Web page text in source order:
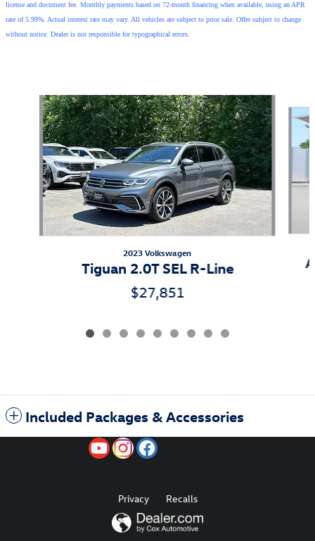
license and document fee. Monthly payments based on 72-month financing when available, using an APR
rate of 5.99%. Actual interest rate may vary. All vehicles are subject to prior sale. Offer subject to change
without notice. Dealer is not responsible for typographical errors.
Slide 1 of 9
2023 Volkswagen
Tiguan 2.0T SEL R-Line
$27,851
Included Packages & Accessories
Privacy Recalls